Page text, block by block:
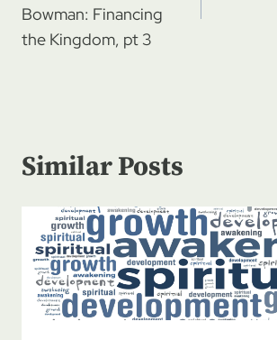
Bowman: Financing
the Kingdom, pt 3
Similar Posts